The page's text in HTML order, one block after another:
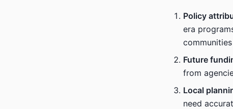
Policy
era
communities
Future
from
Local
need